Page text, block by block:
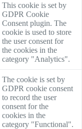
This cookie is set by
GDPR Cookie
Consent plugin. The
cookie is used to store
the user consent for
the cookies in the
category "Analytics".
The cookie is set by
GDPR cookie consent
to record the user
consent for the
cookies in the
category "Functional".